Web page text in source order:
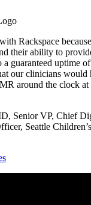
Rackspace
their ability to
a guaranteed uptime
our clinicians would
around the clock
Senior VP, Chief
Seattle